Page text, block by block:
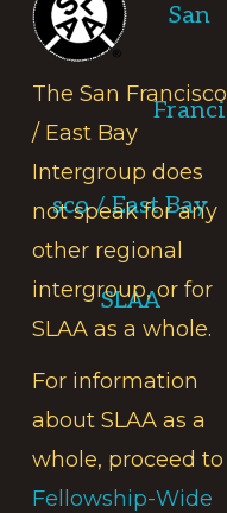
San
Franci
sco / East Bay
SLAA
The San Francisco
/ East Bay
Intergroup does
not speak for any
other regional
intergroup, or for
SLAA as a whole.
For information
about SLAA as a
whole, proceed to
Fellowship-Wide